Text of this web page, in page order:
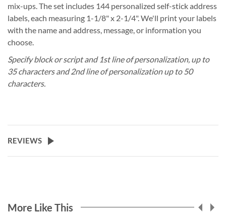
mix-ups. The set includes 144 personalized self-stick address
labels, each measuring 1-1/8" x 2-1/4". We'll print your labels
with the name and address, message, or information you
choose.
Specify block or script and 1st line of personalization, up to
35 characters and 2nd line of personalization up to 50
characters.
REVIEWS
More Like This